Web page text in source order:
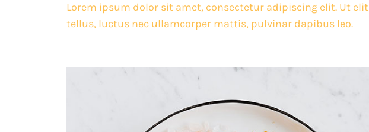
Lorem ipsum dolor sit amet, consectetur adipiscing elit. Ut elit
tellus, luctus nec ullamcorper mattis, pulvinar dapibus leo.